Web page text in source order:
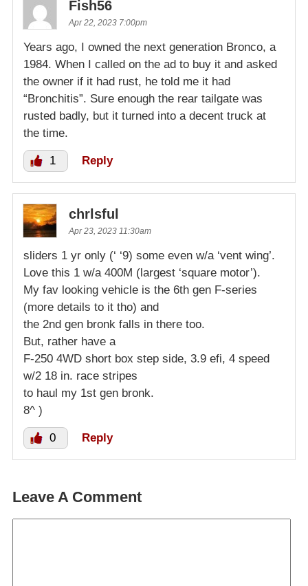
Fish56
Apr 22, 2023 7:00pm
Years ago, I owned the next generation Bronco, a
1984. When I called on the ad to buy it and asked
the owner if it had rust, he told me it had
“Bronchitis”. Sure enough the rear tailgate was
rusted badly, but it turned into a decent truck at
the time.
1 Reply
chrlsful
Apr 23, 2023 11:30am
sliders 1 yr only (‘ ‘9) some even w/a ‘vent wing’.
Love this 1 w/a 400M (largest ‘square motor’).
My fav looking vehicle is the 6th gen F-series
(more details to it tho) and
the 2nd gen bronk falls in there too.
But, rather have a
F-250 4WD short box step side, 3.9 efi, 4 speed
w/2 18 in. race stripes
to haul my 1st gen bronk.
8^ )
0 Reply
Leave A Comment